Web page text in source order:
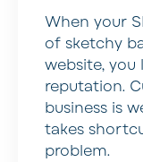
When your
of sketchy
website, you
reputation.
business is
takes
problem.